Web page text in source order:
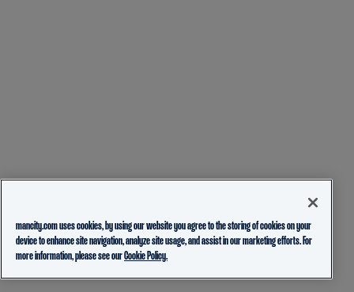
mancity.com uses cookies, by using our website you agree to the storing of cookies on your
device to enhance site navigation, analyze site usage, and assist in our marketing efforts. For
more information, please see ourCookie Policy.